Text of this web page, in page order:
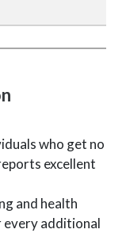
who get no
excellent
and health
additional